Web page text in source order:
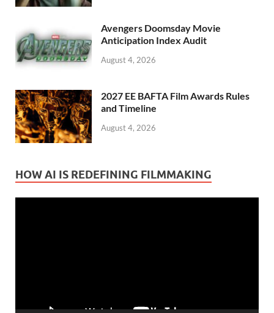
Avengers Doomsday Movie
Anticipation Index Audit
August 4, 2026
2027 EE BAFTA Film Awards Rules
and Timeline
August 4, 2026
HOW AI IS REDEFINING FILMMAKING